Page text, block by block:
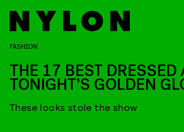
FASHION
THE 17 BEST DRESSED
TONIGHT’S GOLDEN
These looks stole the show